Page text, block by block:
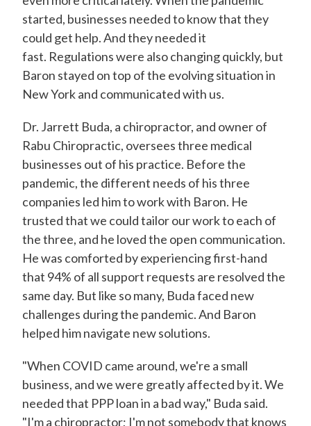
started, businesses needed to know that they
could get help. And they needed it
fast. Regulations were also changing quickly, but
Baron stayed on top of the evolving situation in
New York and communicated with us.
Dr. Jarrett Buda, a chiropractor, and owner of
Rabu Chiropractic, oversees three medical
businesses out of his practice. Before the
pandemic, the different needs of his three
companies led him to work with Baron. He
trusted that we could tailor our work to each of
the three, and he loved the open communication.
He was comforted by experiencing first-hand
that 94% of all support requests are resolved the
same day. But like so many, Buda faced new
challenges during the pandemic. And Baron
helped him navigate new solutions.
"When COVID came around, we're a small
business, and we were greatly affected by it. We
needed that PPP loan in a bad way," Buda said.
"I'm a chiropractor; I'm not somebody that knows